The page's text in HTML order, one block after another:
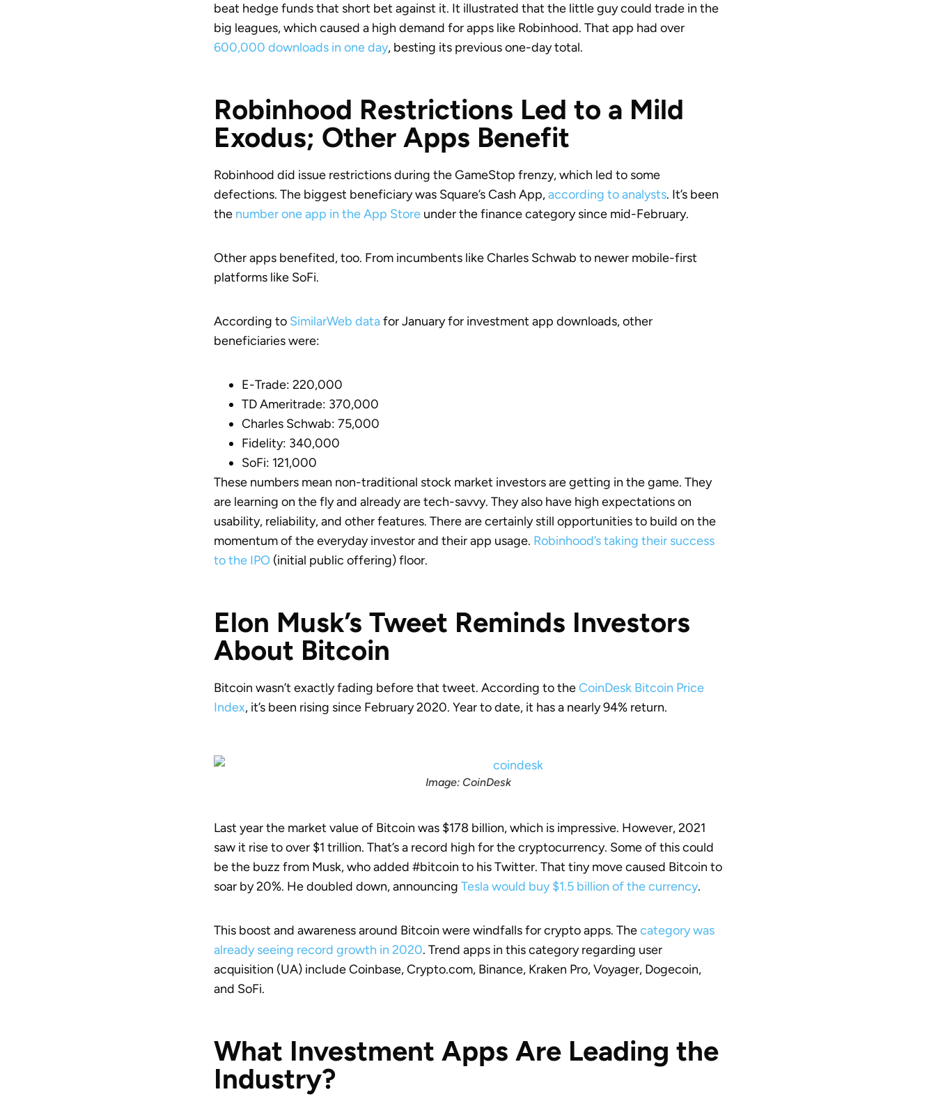
beat hedge funds that short bet against it. It illustrated that the little guy could trade in the
big leagues, which caused a high demand for apps like Robinhood. That app had over
600,000 downloads in one day, besting its previous one-day total.
Robinhood Restrictions Led to a Mild
Exodus; Other Apps Benefit
Robinhood did issue restrictions during the GameStop frenzy, which led to some
defections. The biggest beneficiary was Square’s Cash App,according to analysts. It’s been
the number one app in the App Store under the finance category since mid-February.
Other apps benefited, too. From incumbents like Charles Schwab to newer mobile-first
platforms like SoFi.
According to SimilarWeb datafor January for investment app downloads, other
beneficiaries were:
E-Trade: 220,000
TD Ameritrade: 370,000
Charles Schwab: 75,000
Fidelity: 340,000
SoFi: 121,000
These numbers mean non-traditional stock market investors are getting in the game. They
are learning on the fly and already are tech-savvy. They also have high expectations on
usability, reliability, and other features. There are certainly still opportunities to build on the
momentum of the everyday investor and their app usage. Robinhood’s taking their success
to the IPO (initial public offering) floor.
Elon Musk’s Tweet Reminds Investors
About Bitcoin
Bitcoin wasn’t exactly fading before that tweet. According to theCoinDesk Bitcoin Price
Index, it’s been rising since February 2020. Year to date, it has a nearly 94% return.
Image: CoinDesk
Last year the market value of Bitcoin was $178 billion, which is impressive. However, 2021
saw it rise to over $1 trillion. That’s a record high for the cryptocurrency. Some of this could
be the buzz from Musk, who added #bitcoin to his Twitter. That tiny move caused Bitcoin to
soar by 20%. He doubled down, announcing Tesla would buy $1.5 billion of the currency.
This boost and awareness around Bitcoin were windfalls for crypto apps. Thecategory was
already seeing record growth in 2020. Trend apps in this category regarding user
acquisition (UA) include Coinbase, Crypto.com, Binance, Kraken Pro, Voyager, Dogecoin,
and SoFi.
What Investment Apps Are Leading the
Industry?